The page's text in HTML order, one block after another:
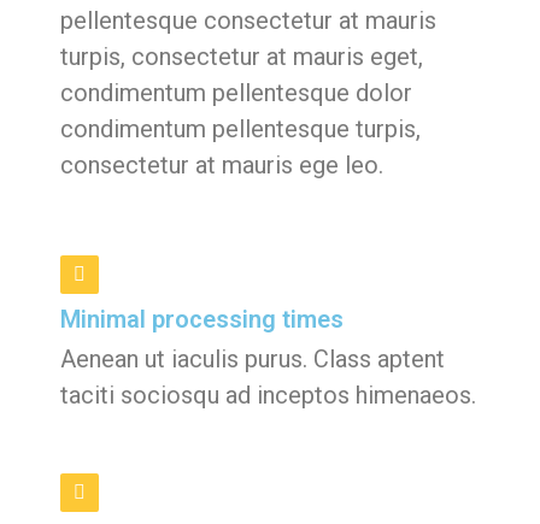
pellentesque consectetur at mauris
turpis, consectetur at mauris eget,
condimentum pellentesque dolor
condimentum pellentesque turpis,
consectetur at mauris ege leo.
Minimal processing times
Aenean ut iaculis purus. Class aptent
taciti sociosqu ad inceptos himenaeos.